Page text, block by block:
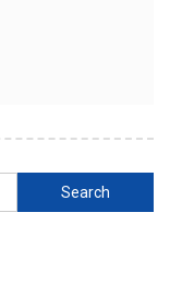
Search
for: